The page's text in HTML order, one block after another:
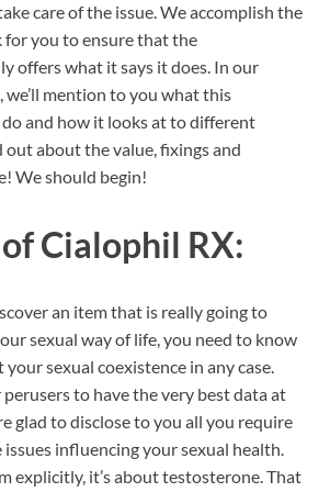
care of the issue. We accomplish the
you to ensure that the
offers what it says it does. In our
we’ll mention to you what this
and how it looks at to different
out about the value, fixings and
We should begin!
Cialophil RX:
an item that is really going to
sexual way of life, you need to know
sexual coexistence in any case.
perusers to have the very best data at
glad to disclose to you all you require
influencing your sexual health.
explicitly, it’s about testosterone. That